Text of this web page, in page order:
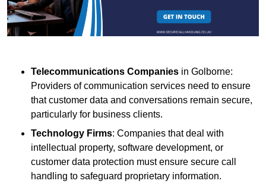
Telecommunications Companies in Golborne:
Providers of communication services need to ensure
that customer data and conversations remain secure,
particularly for business clients.
Technology Firms: Companies that deal with
intellectual property, software development, or
customer data protection must ensure secure call
handling to safeguard proprietary information.